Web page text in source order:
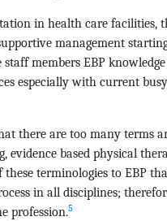
in health care facilities,
management
members EBP
especially with current
there are too many terms
evidence based physical
terminologies to EBP
in all disciplines;
profession.5